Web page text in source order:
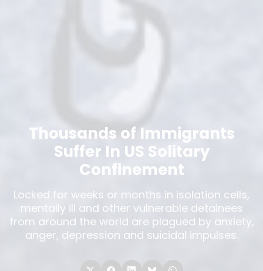
Thousands of Immigrants
Suffer In US Solitary
Confinement
Locked for weeks or months in isolation cells,
mentally ill and other vulnerable detainees
from around the world are plagued by anxiety,
anger, depression and suicidal impulses.